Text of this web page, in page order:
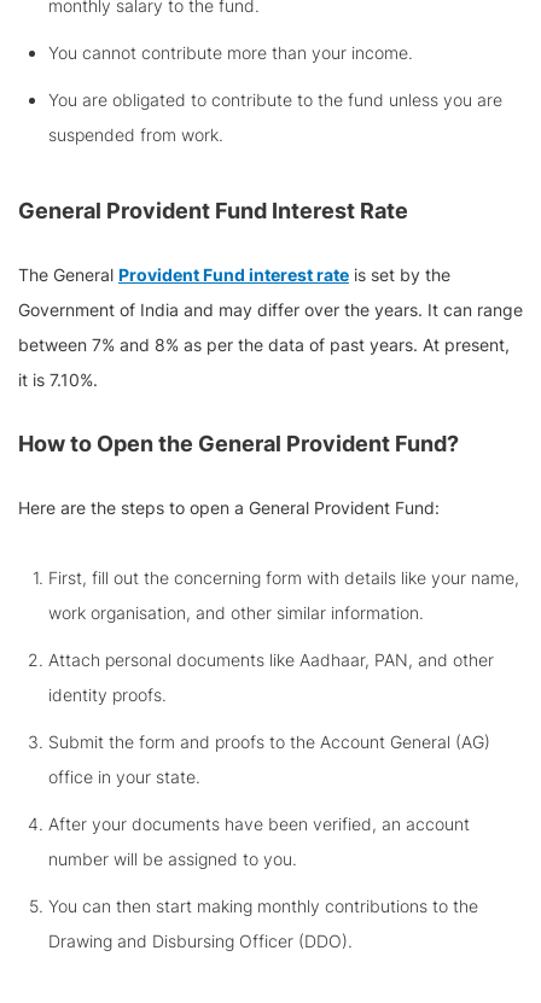
monthly salary to the fund.
You cannot contribute more than your income.
You are obligated to contribute to the fund unless you are
suspended from work.
General Provident Fund Interest Rate
The General Provident Fund interest rate is set by the
Government of India and may differ over the years. It can range
between 7% and 8% as per the data of past years. At present,
it is 7.10%.
How to Open the General Provident Fund?
Here are the steps to open a General Provident Fund:
First, fill out the concerning form with details like your name,
work organisation, and other similar information.
Attach personal documents like Aadhaar, PAN, and other
identity proofs.
Submit the form and proofs to the Account General (AG)
office in your state.
After your documents have been verified, an account
number will be assigned to you.
You can then start making monthly contributions to the
Drawing and Disbursing Officer (DDO).